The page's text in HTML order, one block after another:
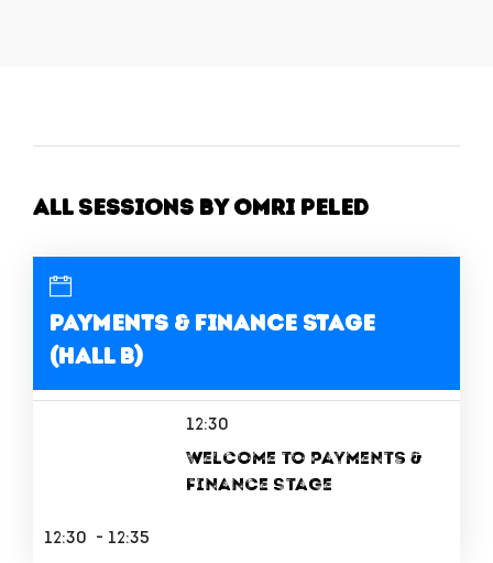
All Sessions by Omri Peled
Payments & Finance Stage
(Hall B)
12:30
Welcome to Payments &
Finance Stage
12:30 - 12:35